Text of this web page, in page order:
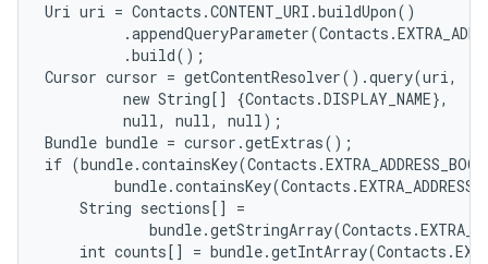
Uri uri = Contacts.CONTENT_URI.buildUpon()
         .build();
Cursor cursor = getContentResolver().query(uri,
         new String[] {Contacts.DISPLAY_NAME},
         null, null, null);
Bundle bundle = cursor.getExtras();
if
    String sections[] =
int counts[] =